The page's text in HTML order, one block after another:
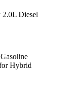
2.0L Diesel